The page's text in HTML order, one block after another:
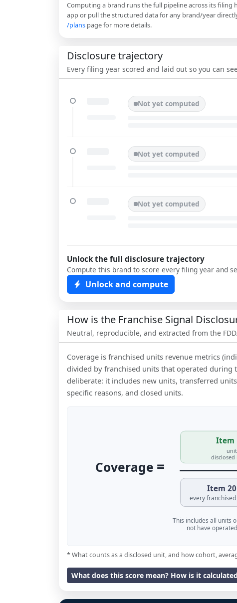
Computing a brand runs the full pipeline across its filing
app or pull the structured data for any brand/year
/plans page for more details.
Disclosure trajectory
Every filing year scored and laid out so you can
Not yet computed
Not yet computed
Not yet computed
Unlock the full disclosure trajectory
Compute this brand to score every filing year and
Unlock and compute
How is the Franchise Signal
Neutral, reproducible, and extracted from the FDD.
Coverage is franchised units revenue metrics
divided by franchised units that operated
deliberate: it includes new units, transferred
specific reasons, and closed units.
Coverage =
Item
Item
every
This includes all units
not have
* What counts as a disclosed unit, and how cohort,
What does this score mean? How is it